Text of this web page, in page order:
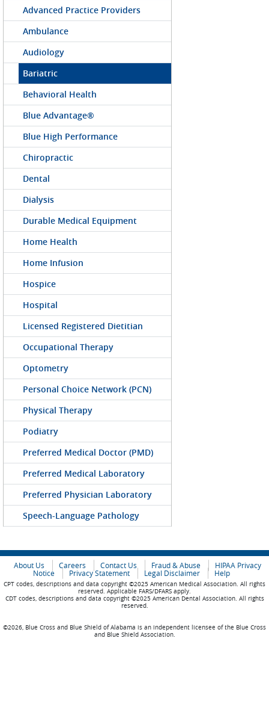
Advanced Practice Providers
Ambulance
Audiology
Bariatric
Behavioral Health
Blue Advantage®
Blue High Performance
Chiropractic
Dental
Dialysis
Durable Medical Equipment
Home Health
Home Infusion
Hospice
Hospital
Licensed Registered Dietitian
Occupational Therapy
Optometry
Personal Choice Network (PCN)
Physical Therapy
Podiatry
Preferred Medical Doctor (PMD)
Preferred Medical Laboratory
Preferred Physician Laboratory
Speech-Language Pathology
About Us Careers Contact Us Fraud & Abuse
HIPAA Privacy
Notice
Privacy Statement Legal Disclaimer Help
CPT codes, descriptions and data copyright ©2025 American Medical Association. All rights
reserved. Applicable FARS/DFARS apply.
CDT codes, descriptions and data copyright ©2025 American Dental Association. All rights
reserved.
©2026, Blue Cross and Blue Shield of Alabama is an independent licensee of the Blue Cross
and Blue Shield Association.